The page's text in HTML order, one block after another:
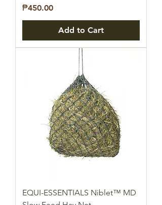
Price
₱450.00
Add to Cart
EQUI-ESSENTIALS Niblet™ MD